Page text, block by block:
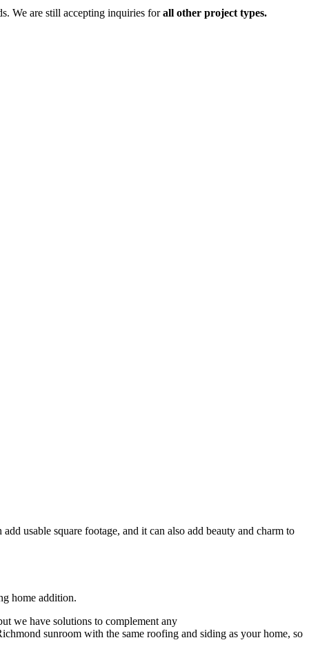
We are still accepting inquiries forall other project types.
usable square footage, and it can also add beauty and charm to
home addition.
we have solutions to complement any
sunroom with the same roofing and siding as your home, so